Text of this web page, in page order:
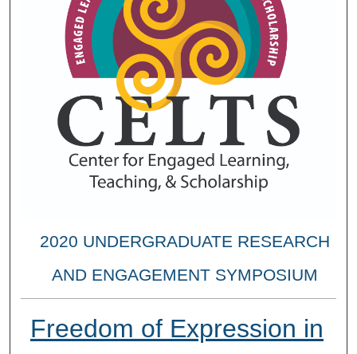
2020 UNDERGRADUATE RESEARCH
AND ENGAGEMENT SYMPOSIUM
Freedom of Expression in